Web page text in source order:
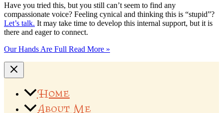
Have you tried this, but you still can’t seem to find any
compassionate voice? Feeling cynical and thinking this is “stupid”?
Let’s talk. It may take time to develop this internal support, but it is
there and eager to connect.
Our Hands Are Full Read More »
Home
About Me